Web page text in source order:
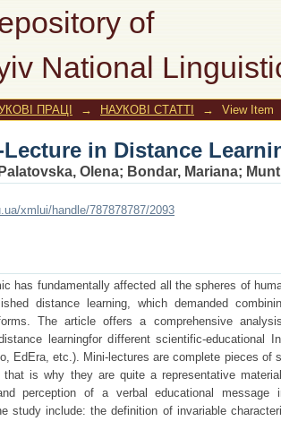
of
National
Lecture in Distance
ПРАЦІ → НАУКОВІ СТАТТІ → View Item
in Distance
Palatovska, Olena; Bondar, Mariana;
xmlui/handle/787878787/2093
has fundamentally affected all the spheres of
distance learning, which demanded
The article offers a comprehensive
learningfor different scientific-educational
EdEra, etc.). Mini-lectures are complete pieces of
that is why they are quite a representative
perception of a verbal educational message
study include: the definition of invariable